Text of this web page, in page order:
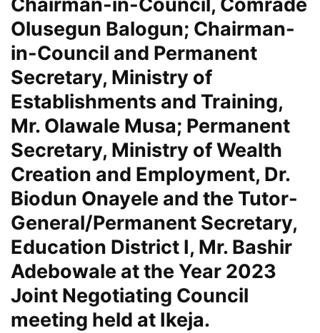
Chairman-in-Council, Comrade
Olusegun Balogun; Chairman-
in-Council and Permanent
Secretary, Ministry of
Establishments and Training,
Mr. Olawale Musa; Permanent
Secretary, Ministry of Wealth
Creation and Employment, Dr.
Biodun Onayele and the Tutor-
General/Permanent Secretary,
Education District I, Mr. Bashir
Adebowale at the Year 2023
Joint Negotiating Council
meeting held at Ikeja.